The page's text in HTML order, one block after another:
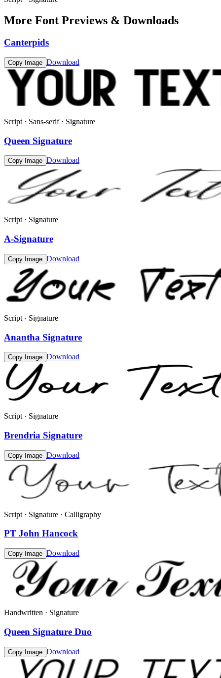
More Font Previews & Downloads
Canterpids
Copy Image Download
Script · Sans-serif · Signature
Queen Signature
Copy Image Download
Script · Signature
A-Signature
Copy Image Download
Script · Signature
Anantha Signature
Copy Image Download
Script · Signature
Brendria Signature
Copy Image Download
Script · Signature · Calligraphy
PT John Hancock
Copy Image Download
Handwritten · Signature
Queen Signature Duo
Copy Image Download